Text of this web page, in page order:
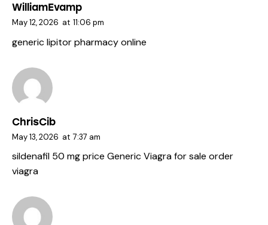
WilliamEvamp
May 12, 2026 at 11:06 pm
generic lipitorpharmacy online
ChrisCib
May 13, 2026 at 7:37 am
sildenafil 50 mg price Generic Viagra for sale order
viagra